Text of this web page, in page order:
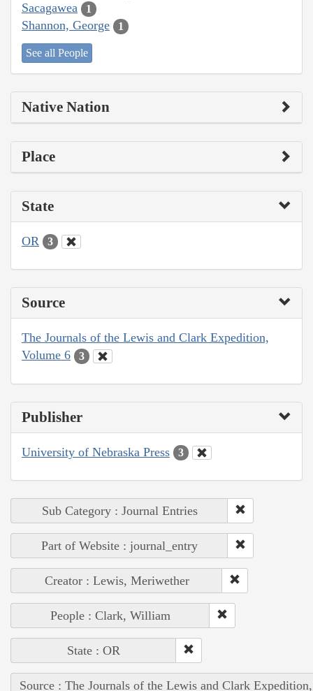
Sacagawea 1
Shannon, George 1
See all People
Native Nation
Place
State
OR 3
Source
The Journals of the Lewis and Clark Expedition,
Volume 6
3
Publisher
University of Nebraska Press 3
Sub Category : Journal Entries
Part of Website : journal_entry
Creator : Lewis, Meriwether
People : Clark, William
State : OR
Source : The Journals of the Lewis and Clark